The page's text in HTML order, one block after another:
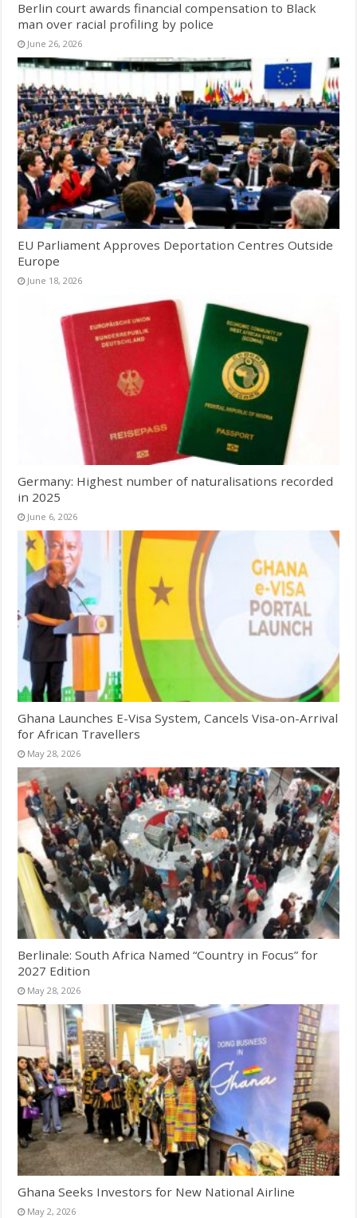
Berlin court awards financial compensation to Black
man over racial profiling by police
June 26, 2026
EU Parliament Approves Deportation Centres Outside
Europe
June 18, 2026
Germany: Highest number of naturalisations recorded
in 2025
June 6, 2026
Ghana Launches E-Visa System, Cancels Visa-on-Arrival
for African Travellers
May 28, 2026
Berlinale: South Africa Named “Country in Focus” for
2027 Edition
May 28, 2026
Ghana Seeks Investors for New National Airline
May 2, 2026